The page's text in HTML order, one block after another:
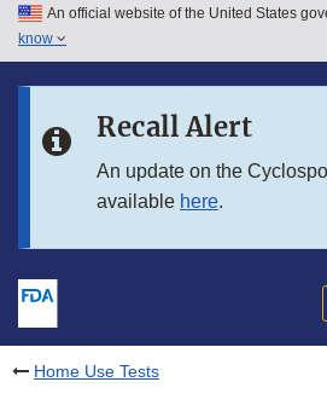
Skip to main content
Skip to in this section menu
An official website of the United States
know
Recall Alert
An update on the
available here.
Home Use Tests